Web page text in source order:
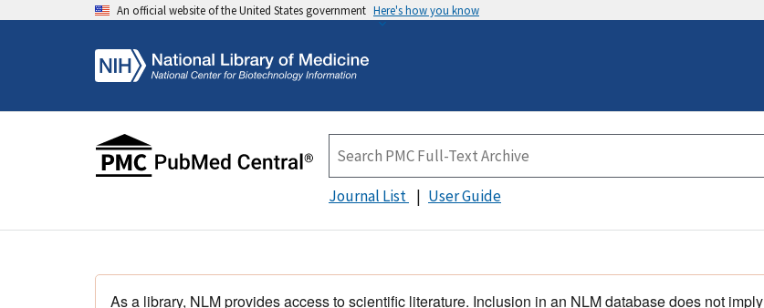
An official website of the United States government Here's how you know
Journal List User Guide
As a library, NLM provides access to scientific literature. Inclusion in an NLM database does not imply